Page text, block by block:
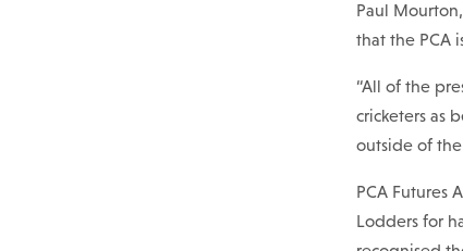
Paul
that the PCA
“All of the
cricketers as
outside of
PCA Futures
Lodders for